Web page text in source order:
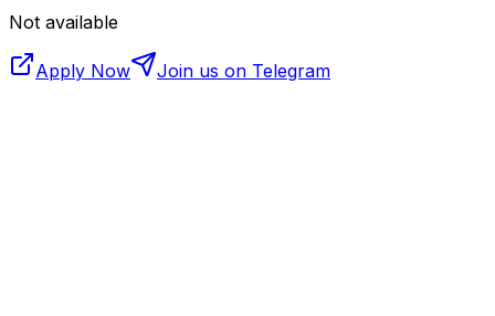
Not available
Apply Now Join us on Telegram